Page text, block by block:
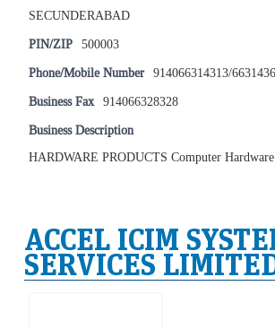
SECUNDERABAD
PIN/ZIP 500003
Phone/Mobile Number 914066314313/
Business Fax 914066328328
Business Description
HARDWARE PRODUCTS Computer
ACCEL ICIM
SERVICES